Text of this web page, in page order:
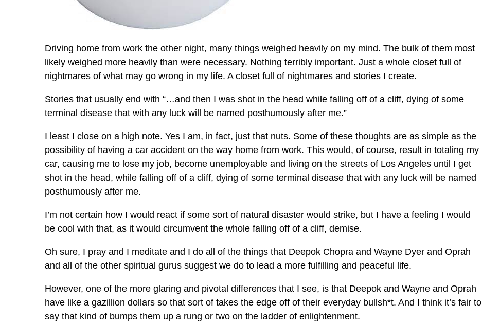
Driving home from work the other night, many things weighed heavily on my mind. The bulk of them most
likely weighed more heavily than were necessary. Nothing terribly important. Just a whole closet full of
nightmares of what may go wrong in my life. A closet full of nightmares and stories I create.
Stories that usually end with “…and then I was shot in the head while falling off of a cliff, dying of some
terminal disease that with any luck will be named posthumously after me.”
I least I close on a high note. Yes I am, in fact, just that nuts. Some of these thoughts are as simple as the
possibility of having a car accident on the way home from work. This would, of course, result in totaling my
car, causing me to lose my job, become unemployable and living on the streets of Los Angeles until I get
shot in the head, while falling off of a cliff, dying of some terminal disease that with any luck will be named
posthumously after me.
I’m not certain how I would react if some sort of natural disaster would strike, but I have a feeling I would
be cool with that, as it would circumvent the whole falling off of a cliff, demise.
Oh sure, I pray and I meditate and I do all of the things that Deepok Chopra and Wayne Dyer and Oprah
and all of the other spiritual gurus suggest we do to lead a more fulfilling and peaceful life.
However, one of the more glaring and pivotal differences that I see, is that Deepok and Wayne and Oprah
have like a gazillion dollars so that sort of takes the edge off of their everyday bullsh*t. And I think it’s fair to
say that kind of bumps them up a rung or two on the ladder of enlightenment.